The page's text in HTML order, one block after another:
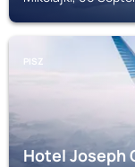
PISZ
Hotel Joseph